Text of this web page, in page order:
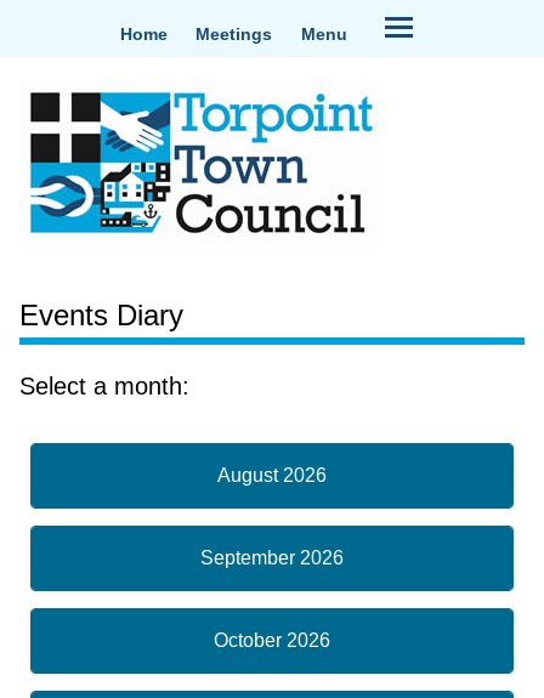
Home Meetings Menu
Events Diary
Select a month:
August 2026
September 2026
October 2026